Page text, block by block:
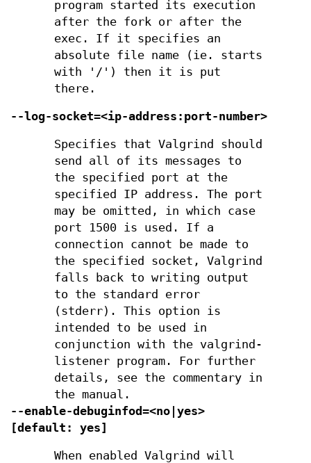
program started its execution
after the fork or after the
exec. If it specifies an
absolute file name (ie. starts
with '/') then it is put
there.
--log-socket=<ip-address:port-number>
Specifies that Valgrind should
send all of its messages to
the specified port at the
specified IP address. The port
may be omitted, in which case
port 1500 is used. If a
connection cannot be made to
the specified socket, Valgrind
falls back to writing output
to the standard error
(stderr). This option is
intended to be used in
conjunction with the valgrind-
listener program. For further
details, see the commentary in
the manual.
--enable-debuginfod=<no|yes>
[default: yes]
When enabled Valgrind will